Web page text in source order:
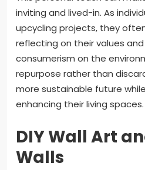
inviting and lived-in. As
upcycling projects, they
reflecting on their values
consumerism on the
repurpose rather than
more sustainable future
enhancing their living spaces.
DIY Wall Art
Walls